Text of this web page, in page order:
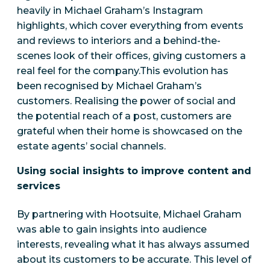
heavily in Michael Graham’s Instagram
highlights, which cover everything from events
and reviews to interiors and a behind-the-
scenes look of their offices, giving customers a
real feel for the company.This evolution has
been recognised by Michael Graham’s
customers. Realising the power of social and
the potential reach of a post, customers are
grateful when their home is showcased on the
estate agents’ social channels.
Using social insights to improve content and
services
By partnering with Hootsuite, Michael Graham
was able to gain insights into audience
interests, revealing what it has always assumed
about its customers to be accurate. This level of